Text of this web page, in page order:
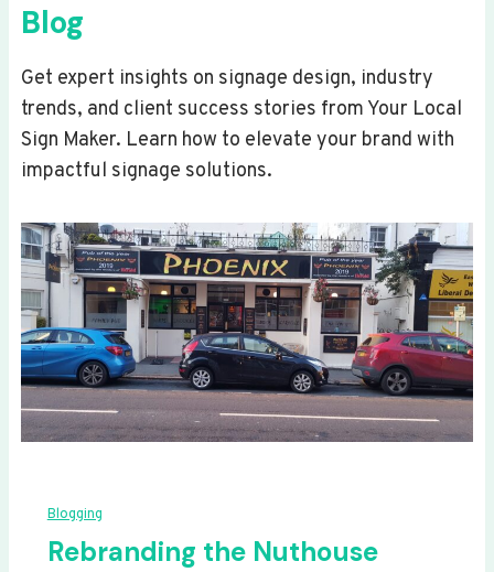
Blog
Get expert insights on signage design, industry
trends, and client success stories from Your Local
Sign Maker. Learn how to elevate your brand with
impactful signage solutions.
Blogging
Rebranding the Nuthouse